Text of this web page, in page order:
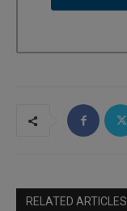
RELATED ARTICLES